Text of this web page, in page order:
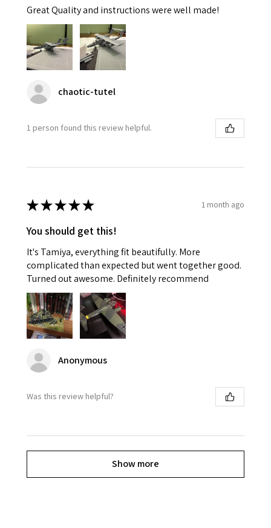
Great Quality and instructions were well made!
chaotic-tutel
1 person found this review helpful.
★★★★★ 1 month ago
You should get this!
It's Tamiya, everything fit beautifully. More
complicated than expected but went together good.
Turned out awesome. Definitely recommend
Anonymous
Was this review helpful?
Show more